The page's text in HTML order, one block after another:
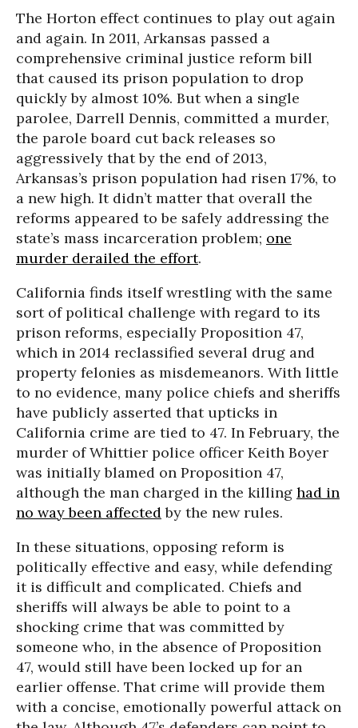
The Horton effect continues to play out again
and again. In 2011, Arkansas passed a
comprehensive criminal justice reform bill
that caused its prison population to drop
quickly by almost 10%. But when a single
parolee, Darrell Dennis, committed a murder,
the parole board cut back releases so
aggressively that by the end of 2013,
Arkansas’s prison population had risen 17%, to
a new high. It didn’t matter that overall the
reforms appeared to be safely addressing the
state’s mass incarceration problem; one
murder derailed the effort.
California finds itself wrestling with the same
sort of political challenge with regard to its
prison reforms, especially Proposition 47,
which in 2014 reclassified several drug and
property felonies as misdemeanors. With little
to no evidence, many police chiefs and sheriffs
have publicly asserted that upticks in
California crime are tied to 47. In February, the
murder of Whittier police officer Keith Boyer
was initially blamed on Proposition 47,
although the man charged in the killing had in
no way been affectedby the new rules.
In these situations, opposing reform is
politically effective and easy, while defending
it is difficult and complicated. Chiefs and
sheriffs will always be able to point to a
shocking crime that was committed by
someone who, in the absence of Proposition
47, would still have been locked up for an
earlier offense. That crime will provide them
with a concise, emotionally powerful attack on